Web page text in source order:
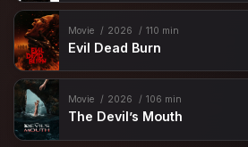
Movie 2026 110 min
Evil Dead Burn
Movie 2026 106 min
The Devil’s Mouth